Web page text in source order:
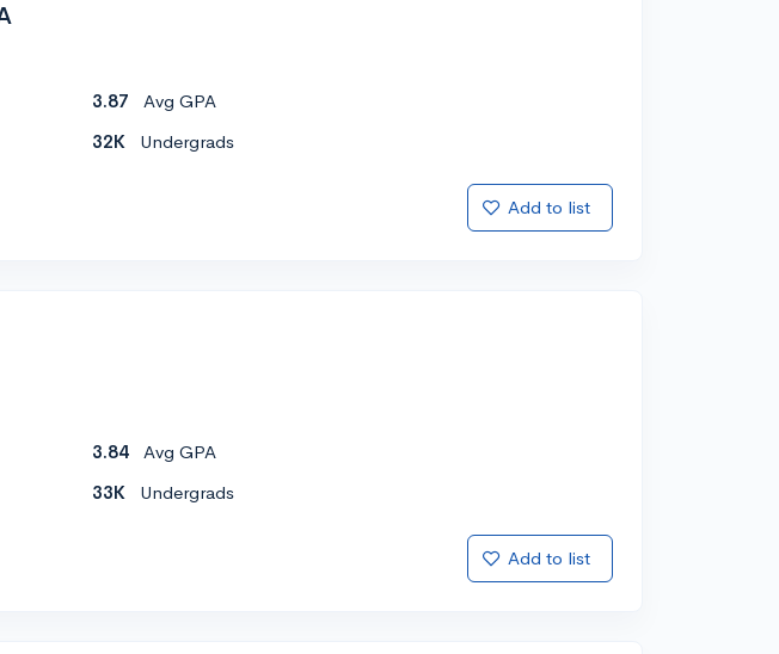
3.87
Avg GPA
32K Undergrads
Add to list
3.84
Avg GPA
33K Undergrads
Add to list